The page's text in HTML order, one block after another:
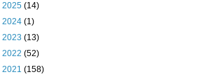
2025 (14)
2024 (1)
2023 (13)
2022 (52)
2021 (158)